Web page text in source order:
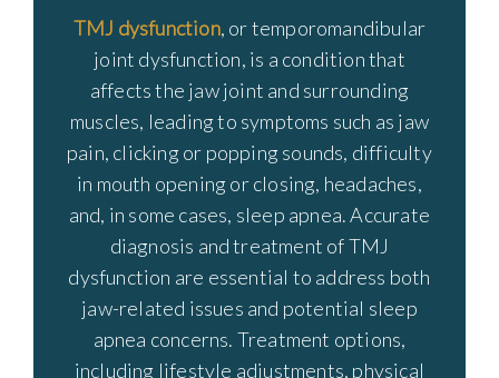
TMJ dysfunction, or temporomandibular
joint dysfunction, is a condition that
affects the jaw joint and surrounding
muscles, leading to symptoms such as jaw
pain, clicking or popping sounds, difficulty
in mouth opening or closing, headaches,
and, in some cases, sleep apnea. Accurate
diagnosis and treatment of TMJ
dysfunction are essential to address both
jaw-related issues and potential sleep
apnea concerns. Treatment options,
including lifestyle adjustments, physical